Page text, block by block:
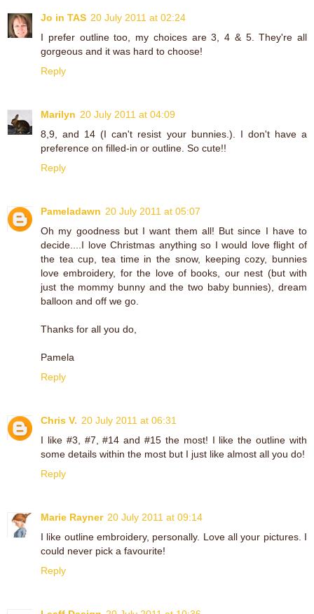
Jo in TAS 20 July 2011 at 02:24
I prefer outline too, my choices are 3, 4 & 5. They're all
gorgeous and it was hard to choose!
Reply
Marilyn 20 July 2011 at 04:09
8,9, and 14 (I can't resist your bunnies.). I don't have a
preference on filled-in or outline. So cute!!
Reply
Pameladawn 20 July 2011 at 05:07
Oh my goodness but I want them all! But since I have to
decide....I love Christmas anything so I would love flight of
the tea cup, tea time in the snow, keeping cozy, bunnies
love embroidery, for the love of books, our nest (but with
just the mommy bunny and the two baby bunnies), dream
balloon and off we go.
Thanks for all you do,
Pamela
Reply
Chris V. 20 July 2011 at 06:31
I like #3, #7, #14 and #15 the most! I like the outline with
some details within the most but I just like almost all you do!
Reply
Marie Rayner 20 July 2011 at 09:14
I like outline embroidery, personally. Love all your pictures. I
could never pick a favourite!
Reply